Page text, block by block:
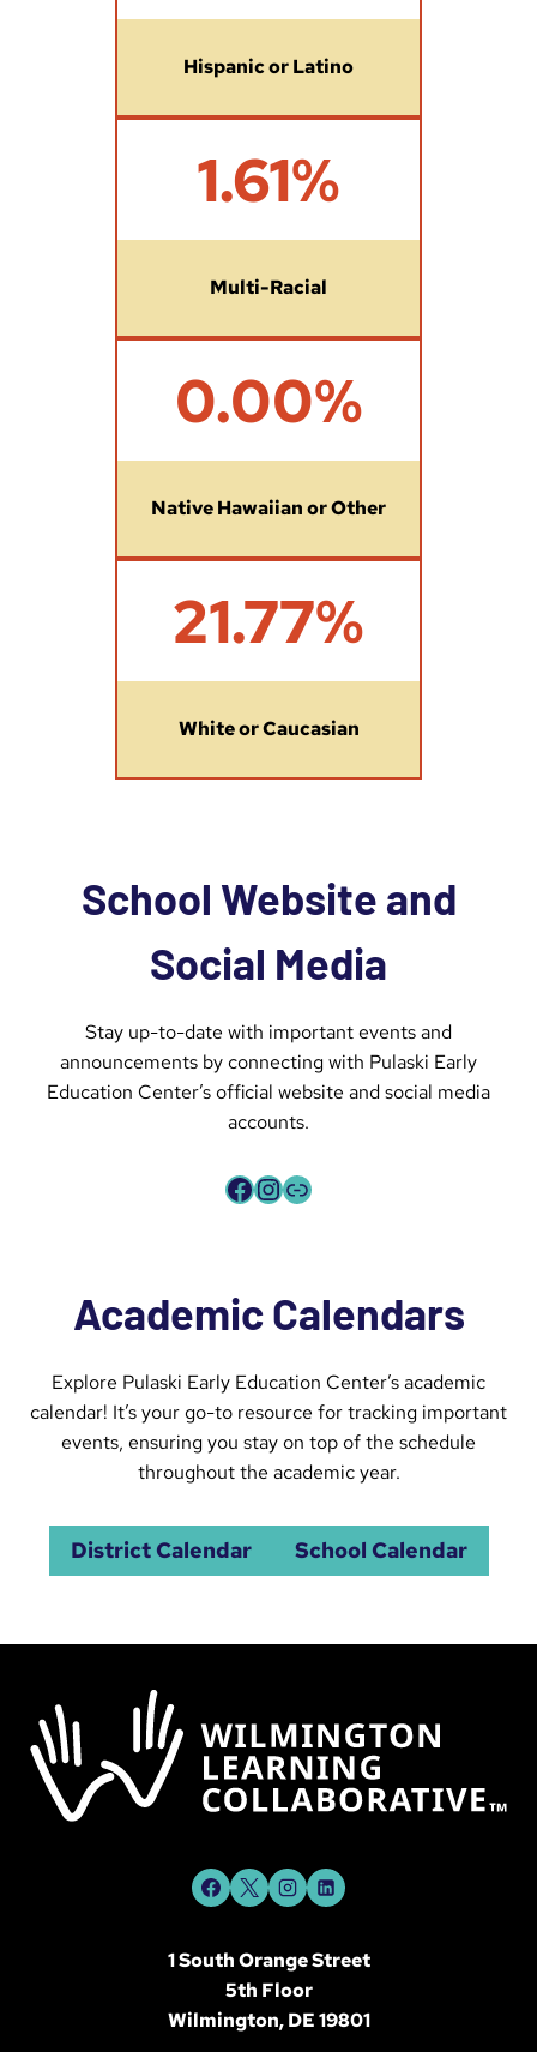
%
Hispanic or Latino
.
6
1.61%
Multi-Racial
%
0.00%
Native Hawaiian or Other
1
.
%
21.77%
White or Caucasian
School Website and
Social Media
Stay up-to-date with important events and
announcements by connecting with Pulaski Early
Education Center’s official website and social media
accounts.
Facebook InstagramLink
Academic Calendars
Explore Pulaski Early Education Center’s academic
calendar! It’s your go-to resource for tracking important
events, ensuring you stay on top of the schedule
throughout the academic year.
District Calendar School Calendar
1 South Orange Street
5th Floor
Wilmington, DE 19801